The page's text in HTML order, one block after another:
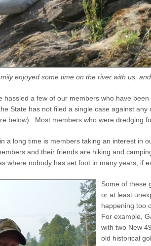
enjoyed some time on the river with us,
hassled a few of our members who have been
State has not filed a single case against
below). Most members who were dredging
a long time is members taking an interest in
and their friends are hiking and
where nobody has set foot in many years, if
Some of these
or at least
happening too
For example,
with two New
old historical